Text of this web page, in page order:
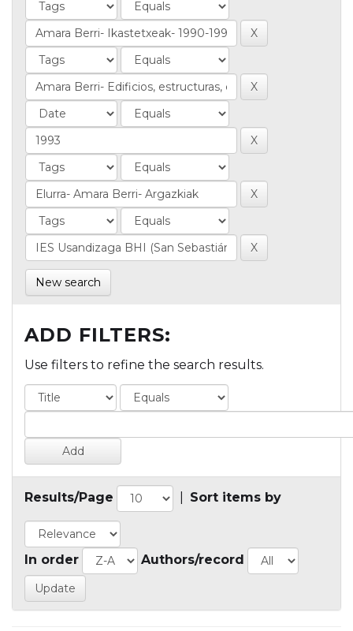
New search
ADD FILTERS:
Use filters to refine the search results.
Results/Page Sort items by
In order Authors/record